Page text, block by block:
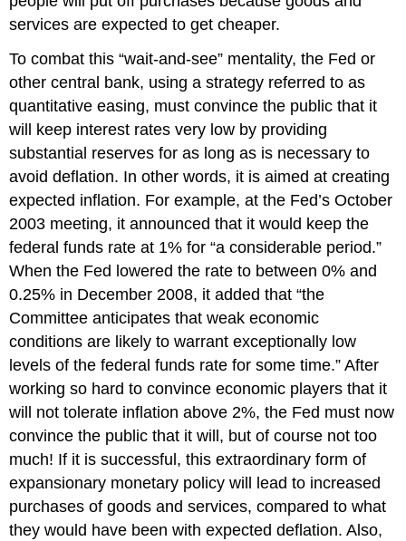
services are expected to get cheaper.
To combat this “wait-and-see” mentality, the Fed or
other central bank, using a strategy referred to as
quantitative easing, must convince the public that it
will keep interest rates very low by providing
substantial reserves for as long as is necessary to
avoid deflation. In other words, it is aimed at creating
expected inflation. For example, at the Fed’s October
2003 meeting, it announced that it would keep the
federal funds rate at 1% for “a considerable period.”
When the Fed lowered the rate to between 0% and
0.25% in December 2008, it added that “the
Committee anticipates that weak economic
conditions are likely to warrant exceptionally low
levels of the federal funds rate for some time.” After
working so hard to convince economic players that it
will not tolerate inflation above 2%, the Fed must now
convince the public that it will, but of course not too
much! If it is successful, this extraordinary form of
expansionary monetary policy will lead to increased
purchases of goods and services, compared to what
they would have been with expected deflation. Also,